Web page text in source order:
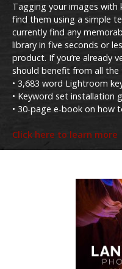
Tagging your images with
find them using a simple
currently find any
library in five seconds or
product. If you’re already
should benefit from all the
• 3,683 word Lightroom
• Keyword set installation
• 30-page e-book on how
Click here to learn more